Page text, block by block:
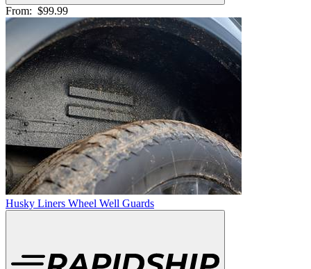
From: $99.99
Husky Liners Wheel Well Guards